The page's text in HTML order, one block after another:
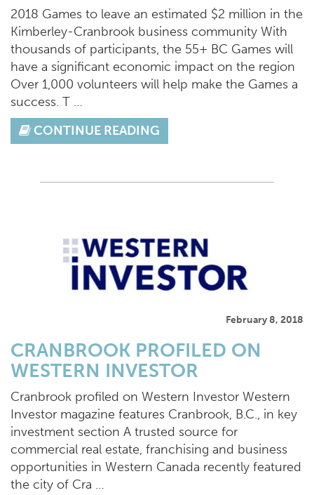
2018 Games to leave an estimated $2 million in the
Kimberley-Cranbrook business community With
thousands of participants, the 55+ BC Games will
have a significant economic impact on the region
Over 1,000 volunteers will help make the Games a
success. T …
CONTINUE READING
February 8, 2018
CRANBROOK PROFILED ON
WESTERN INVESTOR
Cranbrook profiled on Western Investor Western
Investor magazine features Cranbrook, B.C., in key
investment section A trusted source for
commercial real estate, franchising and business
opportunities in Western Canada recently featured
the city of Cra …